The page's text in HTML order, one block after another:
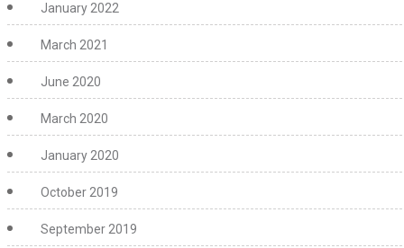
January 2022
March 2021
June 2020
March 2020
January 2020
October 2019
September 2019